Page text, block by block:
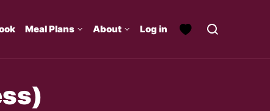
Meal Plans About Log in